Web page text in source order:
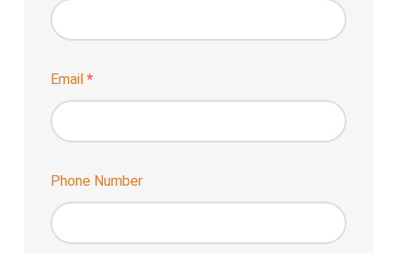
Email *
Phone Number